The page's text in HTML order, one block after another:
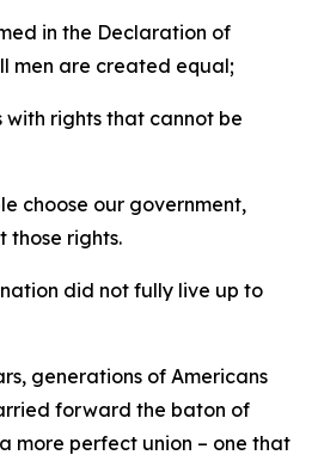
in the Declaration of
men are created equal;
rights that cannot be
choose our government,
those rights.
did not fully live up to
generations of Americans
forward the baton of
more perfect union – one that